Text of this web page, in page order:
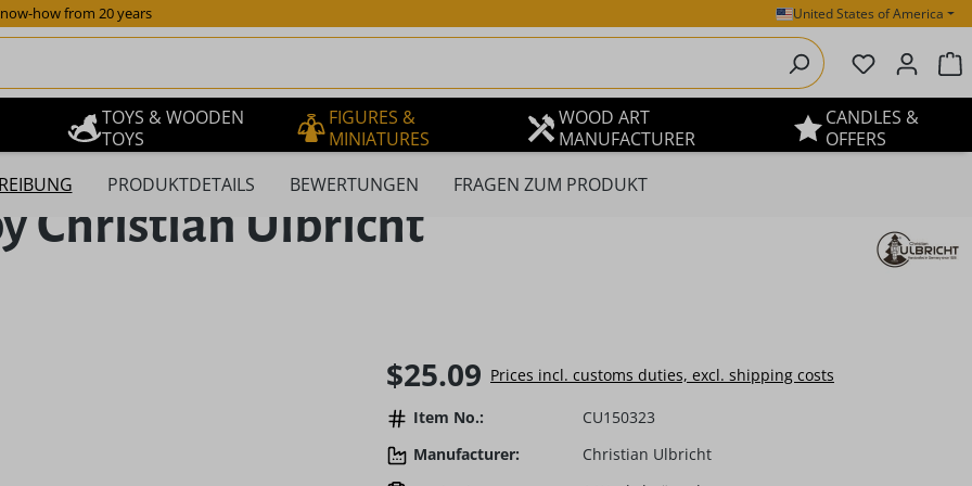
how from 20 years United States of America
You have
TOYS & WOODEN
TOYS
FIGURES &
MINIATURES
WOOD ART
MANUFACTURER
CANDLES &
OFFERS
PRODUKTDETAILS BEWERTUNGEN FRAGEN ZUM PRODUKT
Christian Ulbricht
Regular price:
$25.09 Prices incl. customs duties, excl. shipping costs
Item No.:
CU150323
Manufacturer:
Christian Ulbricht